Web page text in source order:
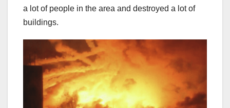
a lot of people in the area and destroyed a lot of
buildings.